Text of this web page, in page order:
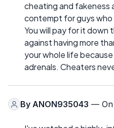
cheating and fakeness
contempt for guys who
You will pay for it down
against having more
your whole life
adrenals. Cheaters
By ANON935043 — On